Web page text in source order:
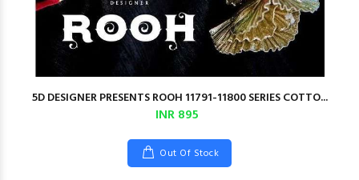
5D DESIGNER PRESENTS ROOH 11791-11800 SERIES COTTO...
INR 895
Out Of Stock